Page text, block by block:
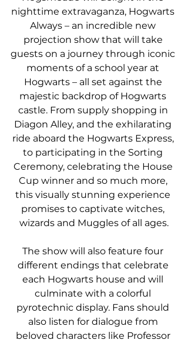
nighttime extravaganza, Hogwarts
Always – an incredible new
projection show that will take
guests on a journey through iconic
moments of a school year at
Hogwarts – all set against the
majestic backdrop of Hogwarts
castle. From supply shopping in
Diagon Alley, and the exhilarating
ride aboard the Hogwarts Express,
to participating in the Sorting
Ceremony, celebrating the House
Cup winner and so much more,
this visually stunning experience
promises to captivate witches,
wizards and Muggles of all ages.
The show will also feature four
different endings that celebrate
each Hogwarts house and will
culminate with a colorful
pyrotechnic display. Fans should
also listen for dialogue from
beloved characters like Professor